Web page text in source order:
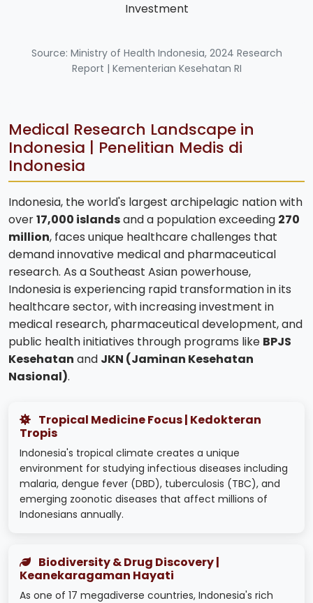
Investment
Source: Ministry of Health Indonesia, 2024 Research
Report | Kementerian Kesehatan RI
Medical Research Landscape in
Indonesia | Penelitian Medis di
Indonesia
Indonesia, the world's largest archipelagic nation with
over17,000 islandsand a population exceeding 270
million, faces unique healthcare challenges that
demand innovative medical and pharmaceutical
research. As a Southeast Asian powerhouse,
Indonesia is experiencing rapid transformation in its
healthcare sector, with increasing investment in
medical research, pharmaceutical development, and
public health initiatives through programs like BPJS
Kesehatan and JKN (Jaminan Kesehatan
Nasional).
Tropical Medicine Focus | Kedokteran
Tropis
Indonesia's tropical climate creates a unique
environment for studying infectious diseases including
malaria, dengue fever (DBD), tuberculosis (TBC), and
emerging zoonotic diseases that affect millions of
Indonesians annually.
Biodiversity & Drug Discovery |
Keanekaragaman Hayati
As one of 17 megadiverse countries, Indonesia's rich